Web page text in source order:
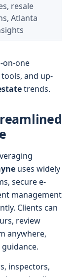
resale
Atlanta
on-one
and up-
trends.
uses widely
secure e-
management
Clients can
review
anywhere,
inspectors,